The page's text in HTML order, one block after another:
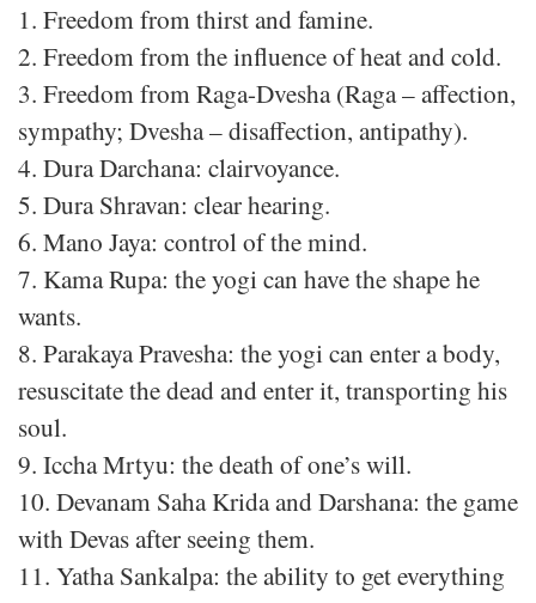
1. Freedom from thirst and famine.
2. Freedom from the influence of heat and cold.
3. Freedom from Raga-Dvesha (Raga – affection,
sympathy; Dvesha – disaffection, antipathy).
4. Dura Darchana: clairvoyance.
5. Dura Shravan: clear hearing.
6. Mano Jaya: control of the mind.
7. Kama Rupa: the yogi can have the shape he
wants.
8. Parakaya Pravesha: the yogi can enter a body,
resuscitate the dead and enter it, transporting his
soul.
9. Iccha Mrtyu: the death of one’s will.
10. Devanam Saha Krida and Darshana: the game
with Devas after seeing them.
11. Yatha Sankalpa: the ability to get everything